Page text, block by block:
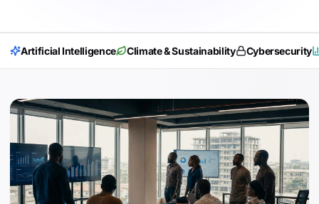
Artificial Intelligence Climate & Sustainability Cybersecurity